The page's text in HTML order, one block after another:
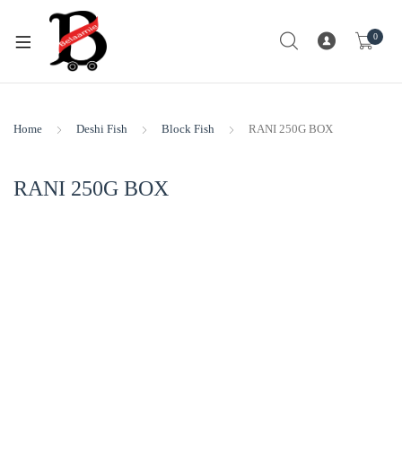
0
Home Deshi Fish Block Fish RANI 250G BOX
RANI 250G BOX